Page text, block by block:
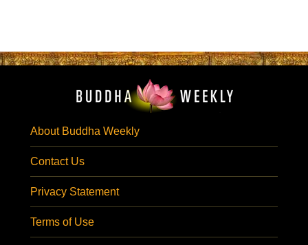
About Buddha Weekly
Contact Us
Privacy Statement
Terms of Use